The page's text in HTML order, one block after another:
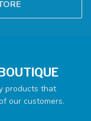
products that
our customers.